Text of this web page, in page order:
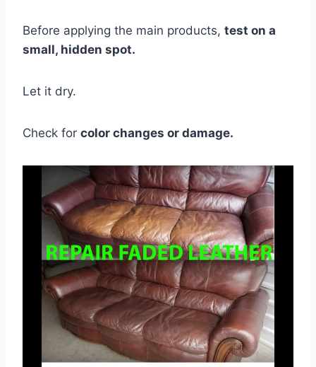
Before applying the main products, test on a
small, hidden spot.
Let it dry.
Check for color changes or damage.